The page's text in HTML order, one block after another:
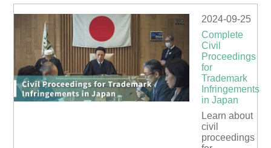
2024-09-25
Complete
Civil
Proceedings
for
Trademark
Infringements
in Japan
Learn about
civil
proceedings